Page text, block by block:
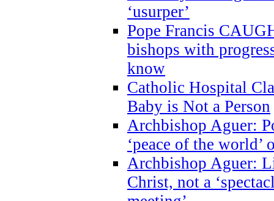
‘usurper’
Pope Francis
bishops with
know
Catholic Hospital
Baby is Not a Person
Archbishop Aguer:
‘peace of the world’
Archbishop Aguer:
Christ, not a